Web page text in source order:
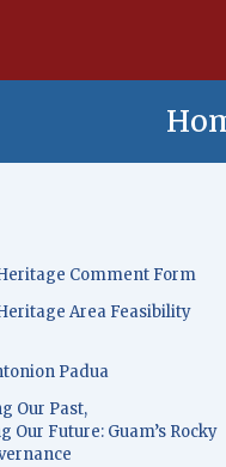
Comment Form
Area Feasibility
Padua
Our Past,
Our Future: Guam’s Rocky